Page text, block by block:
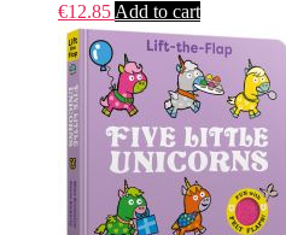
€12.85 Add to cart